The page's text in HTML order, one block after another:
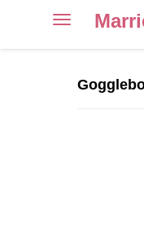
Toggle